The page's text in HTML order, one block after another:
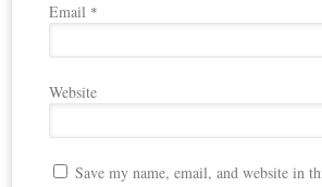
Email *
Website
Save my name, email, and website in